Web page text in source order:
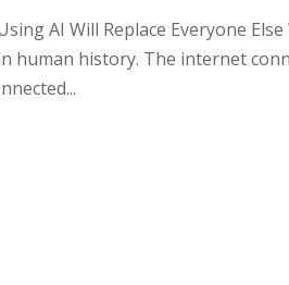
AI Will Replace Everyone
human history. The internet